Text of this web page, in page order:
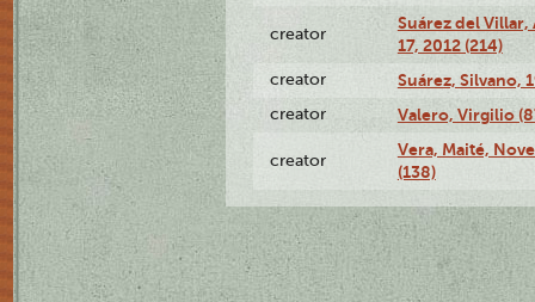
creator
Suárez del
17, 2012 (214)
creator Suárez, Silvano,
creator Valero, Virgilio
creator
Vera, Maité,
(138)